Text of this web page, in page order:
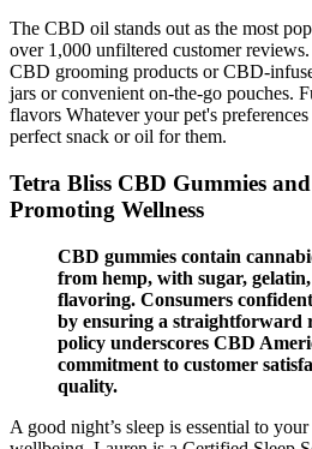
The CBD oil stands out as the most
over 1,000 unfiltered customer
CBD grooming products or CBD-
jars or convenient on-the-go pouches.
flavors Whatever your pet's
perfect snack or oil for them.
Tetra Bliss CBD Gummies
Promoting Wellness
CBD gummies contain
from hemp, with sugar,
flavoring. Consumers
by ensuring a straightforward
policy underscores CBD
commitment to customer
quality.
A good night’s sleep is essential to